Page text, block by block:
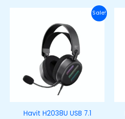
Sale!
Havit H2038U USB 7.1
was:
₦62,000.00.
Current
price